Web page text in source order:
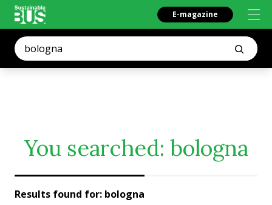
E-magazine
You searched: bologna
Results found for: bologna